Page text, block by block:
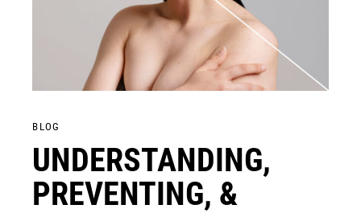
BLOG
UNDERSTANDING,
PREVENTING, &